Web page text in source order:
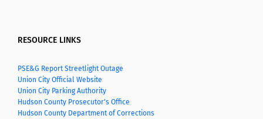
RESOURCE LINKS
PSE&G Report Streetlight Outage
Union City Official Website
Union City Parking Authority
Hudson County Prosecutor's Office
Hudson County Department of Corrections